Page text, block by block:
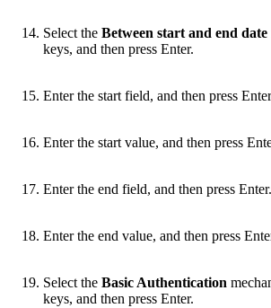
Select the Between start and end date
keys, and then press Enter.
Enter the start field, and then press
Enter the start value, and then press
Enter the end field, and then press Enter.
Enter the end value, and then press
Select the Basic Authentication
keys, and then press Enter.